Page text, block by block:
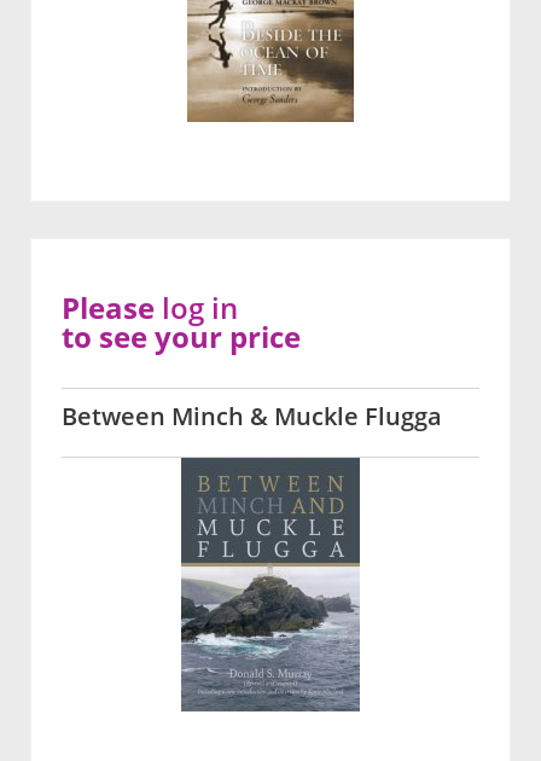
Between Minch & Muckle Flugga
Please log in
to see your price